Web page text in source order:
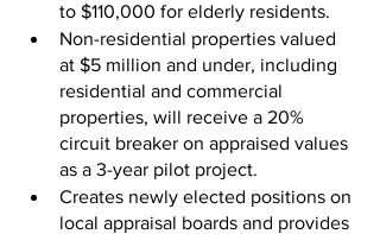
to $110,000 for elderly residents.
Non-residential properties valued
at $5 million and under, including
residential and commercial
properties, will receive a 20%
circuit breaker on appraised values
as a 3-year pilot project.
Creates newly elected positions on
local appraisal boards and provides